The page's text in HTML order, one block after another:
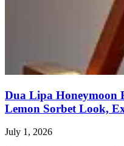
Dua Lipa Honeymoon
Lemon Sorbet Look,
July 1, 2026